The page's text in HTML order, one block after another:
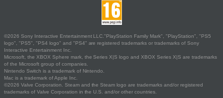
©2026 Sony Interactive Entertainment LLC."PlayStation Family Mark", "PlayStation", "PS5
logo", "PS5", "PS4 logo" and "PS4" are registered trademarks or trademarks of Sony
Interactive Entertainment Inc.
Microsoft, the XBOX Sphere mark, the Series X|S logo and XBOX Series X|S are trademarks
of the Microsoft group of companies.
Nintendo Switch is a trademark of Nintendo.
Mac is a trademark of Apple Inc.
©2026 Valve Corporation. Steam and the Steam logo are trademarks and/or registered
trademarks of Valve Corporation in the U.S. and/or other countries.